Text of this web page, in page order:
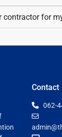
contractor for
Contact
062-